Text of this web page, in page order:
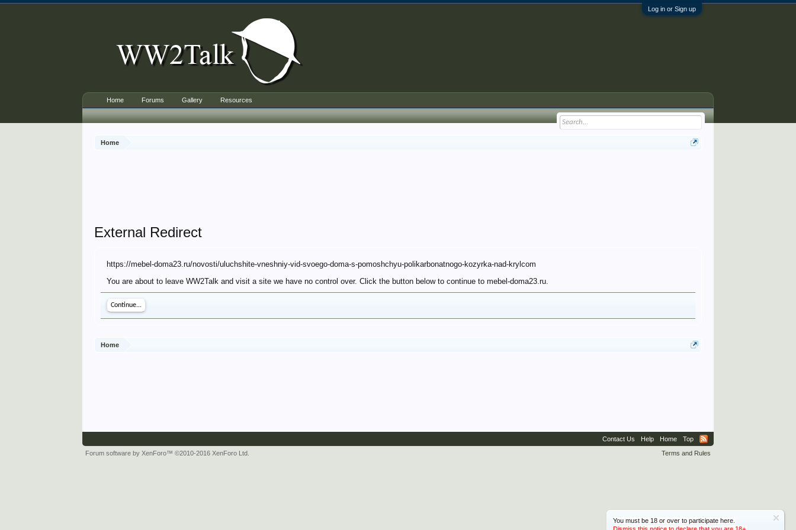
Log in or Sign up
Home
You must be 18 or over to participate here.
External Redirect
https://mebel-doma23.ru/novosti/uluchshite-vneshniy-vid-svoego-doma-s-pomoshchyu-polikarbonatnogo-kozyrka-nad-krylcom
You are about to leave WW2Talk and visit a site we have no control over. Click the button below to continue to mebel-doma23.ru.
Continue...
Home
Home Forums Gallery Resources
Contact Us Help Home
Top
Terms and Rules
Forum software by XenForo™©2010-2016 XenForo Ltd.